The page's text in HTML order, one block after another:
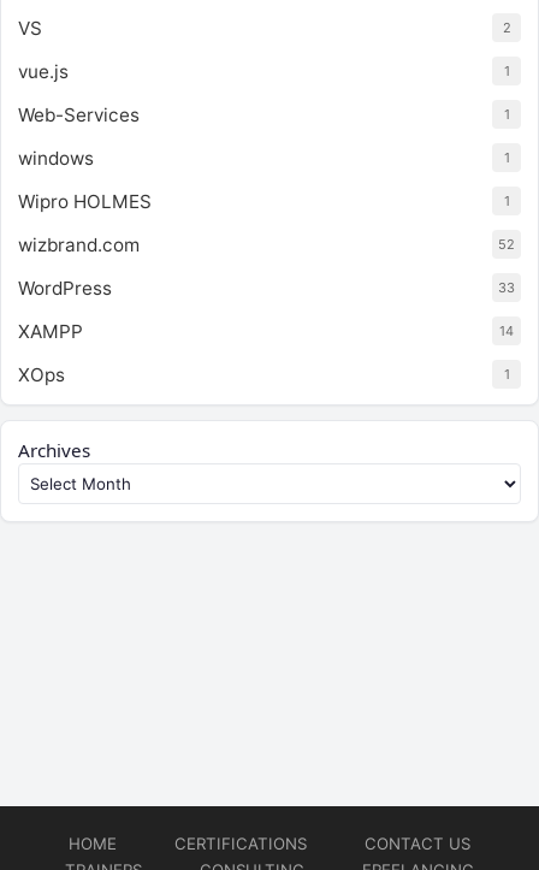
VS 2
vue.js 1
Web-Services 1
windows 1
Wipro HOLMES 1
wizbrand.com 52
WordPress 33
XAMPP 14
XOps 1
Archives
HOME CERTIFICATIONS
CONTACT US